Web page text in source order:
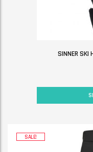
SINNER SKI
SALE!